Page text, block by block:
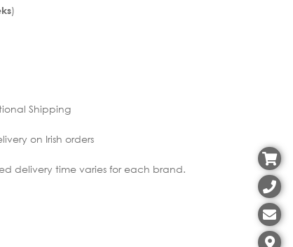
)
Shipping
on Irish orders
delivery time varies for each brand.